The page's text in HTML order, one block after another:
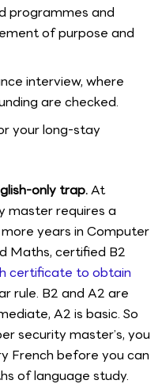
programmes and
of purpose and
interview, where
are checked.
your long-stay
only trap.At
master requires a
years in Computer
Maths, certified B2
certificate to obtain
rule. B2 and A2 are
A2 is basic. So
security master’s, you
French before you can
of language study.